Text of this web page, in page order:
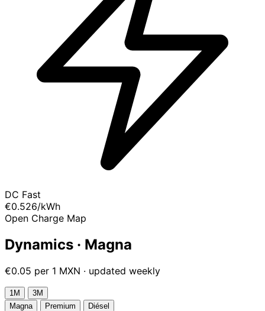
DC Fast
€0.526/kWh
Open Charge Map
Dynamics · Magna
€0.05 per 1 MXN · updated weekly
1М
3М
Magna
Premium Diésel